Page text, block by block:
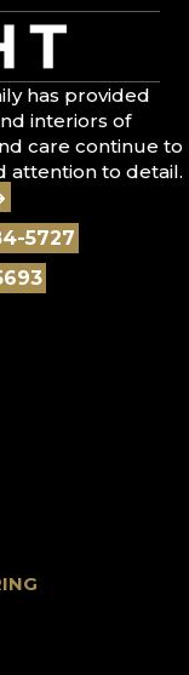
has provided
interiors of
care continue to
attention to detail.
5727